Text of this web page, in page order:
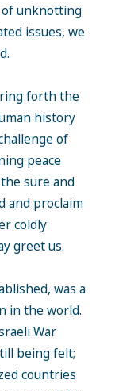
of unknotting
issues, we
forth the
history
of
peace
sure and
and proclaim
coldly
greet us.
was a
in the world.
War
being felt;
countries